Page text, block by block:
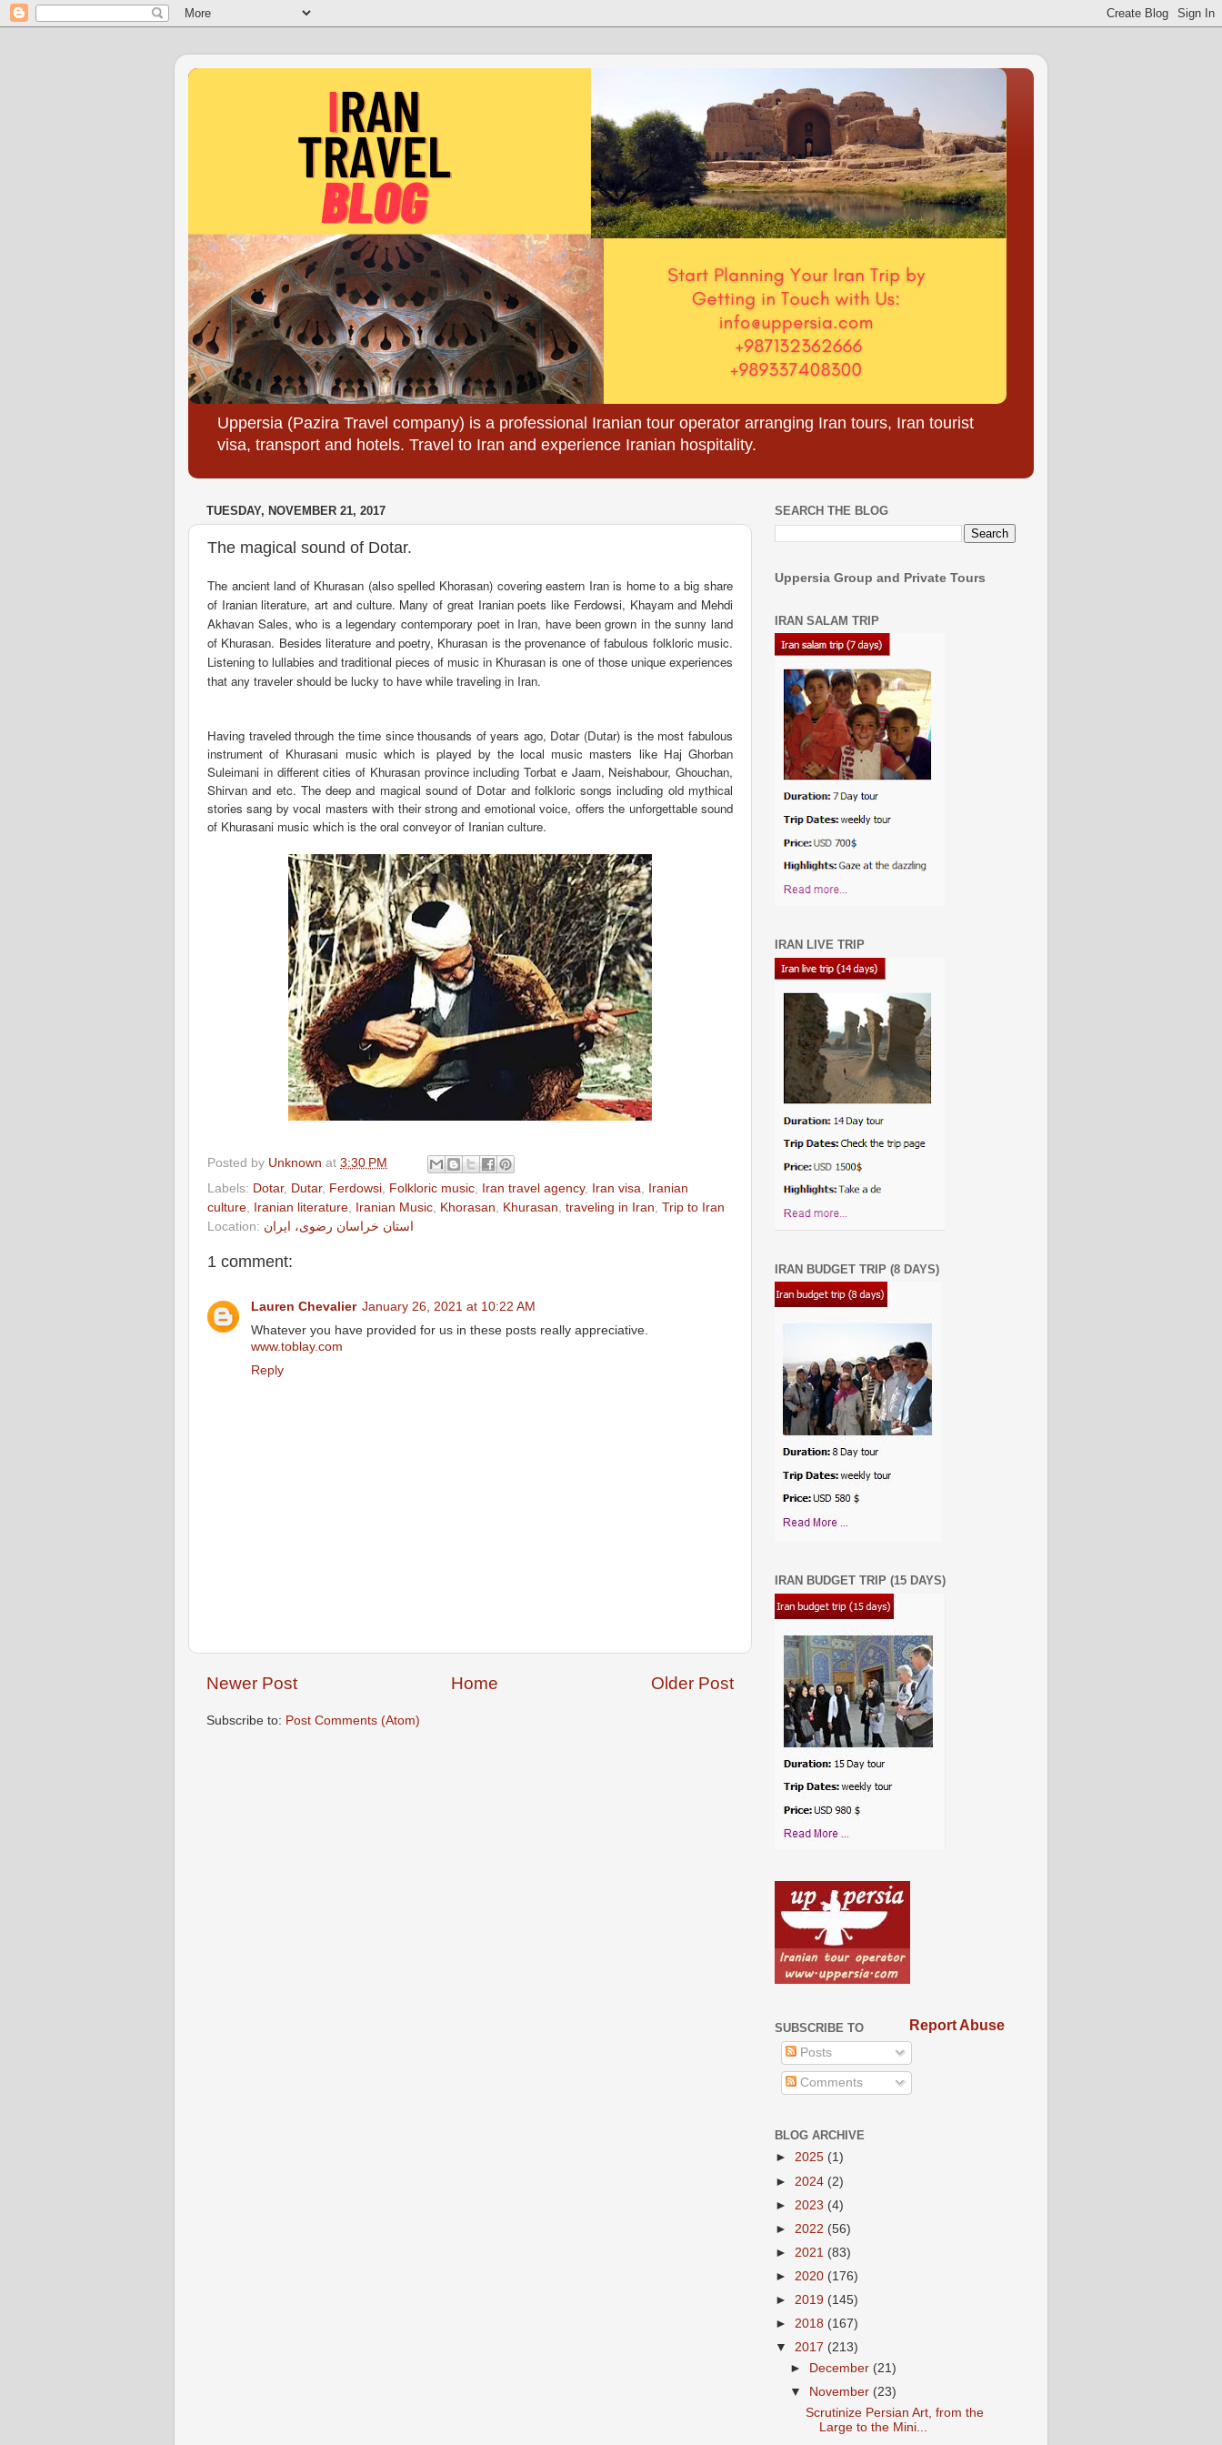
Uppersia (Pazira Travel company) is a professional Iranian tour operator arranging Iran tours, Iran tourist
visa, transport and hotels. Travel to Iran and experience Iranian hospitality.
TUESDAY, NOVEMBER 21, 2017
The magical sound of Dotar.
The ancient land of Khurasan (also spelled Khorasan) covering eastern Iran is home to a big share
of Iranian literature, art and culture. Many of great Iranian poets like Ferdowsi, Khayam and Mehdi
Akhavan Sales, who is a legendary contemporary poet in Iran, have been grown in the sunny land
of Khurasan. Besides literature and poetry, Khurasan is the provenance of fabulous folkloric music.
Listening to lullabies and traditional pieces of music in Khurasan is one of those unique experiences
that any traveler should be lucky to have while traveling in Iran.
Having traveled through the time since thousands of years ago, Dotar (Dutar) is the most fabulous
instrument of Khurasani music which is played by the local music masters like Haj Ghorban
Suleimani in different cities of Khurasan province including Torbat e Jaam, Neishabour, Ghouchan,
Shirvan and etc. The deep and magical sound of Dotar and folkloric songs including old mythical
stories sang by vocal masters with their strong and emotional voice, offers the unforgettable sound
of Khurasani music which is the oral conveyor of Iranian culture.
Posted by Unknown at 3:30 PM
Labels: Dotar, Dutar, Ferdowsi, Folkloric music, Iran travel agency, Iran visa,
Iranian
culture, Iranian literature, Iranian Music, Khorasan, Khurasan, traveling in Iran, Trip to Iran
Location: استان خراسان رضوی، ایران
1 comment:
Lauren Chevalier January 26, 2021 at 10:22 AM
Whatever you have provided for us in these posts really appreciative.
www.toblay.com
Reply
Newer Post Older Post
Home
Subscribe to: Post Comments (Atom)
SEARCH THE BLOG
Uppersia Group and Private Tours
IRAN SALAM TRIP
IRAN LIVE TRIP
IRAN BUDGET TRIP (8 DAYS)
IRAN BUDGET TRIP (15 DAYS)
SUBSCRIBE TO
Posts
Comments
Report Abuse
BLOG ARCHIVE
► 2025 (1)
► 2024 (2)
► 2023 (4)
► 2022 (56)
► 2021 (83)
► 2020 (176)
► 2019 (145)
► 2018 (167)
▼ 2017 (213)
►
December (21)
▼
November (23)
Scrutinize Persian Art, from the
Large to the Mini...